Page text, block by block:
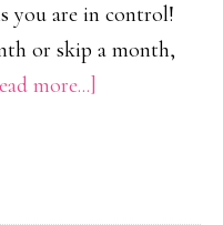
you are in control!
or skip a month,
more...]